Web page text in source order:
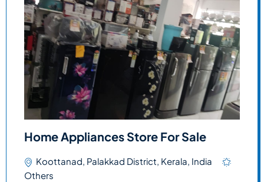
Home Appliances Store For Sale
Koottanad, Palakkad District, Kerala, India
Others